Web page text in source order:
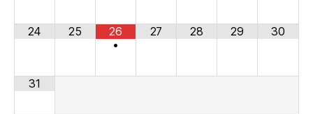
24 25
26
•
27 28 29 30
31